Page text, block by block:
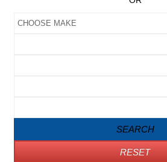
SEARCH
RESET